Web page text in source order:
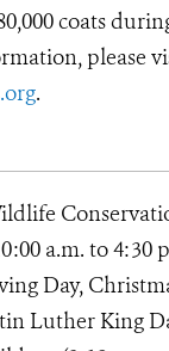
coats
please
.
a.m. to 4:30
Day,
Luther King